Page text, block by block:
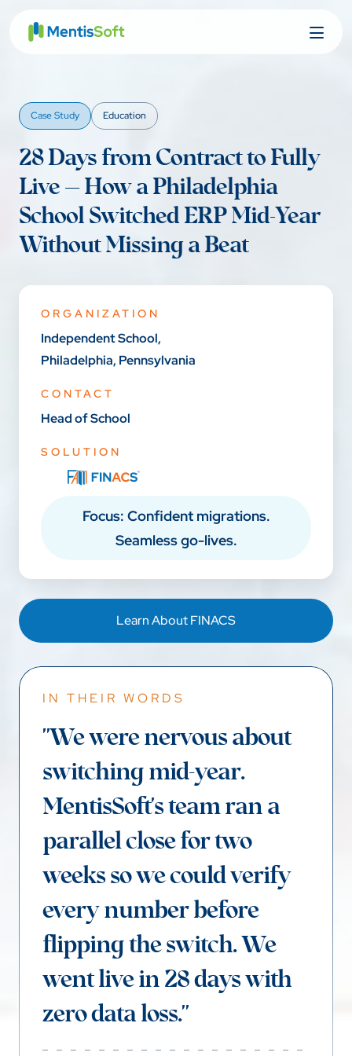
Case Study Education
28 Days from Contract to Fully
Live — How a Philadelphia
School Switched ERP Mid-Year
Without Missing a Beat
ORGANIZATION
Independent School,
Philadelphia, Pennsylvania
CONTACT
Head of School
SOLUTION
Focus: Confident migrations.
Seamless go-lives.
Learn About FINACS
IN THEIR WORDS
"We were nervous about
switching mid-year.
MentisSoft's team ran a
parallel close for two
weeks so we could verify
every number before
flipping the switch. We
went live in 28 days with
zero data loss."